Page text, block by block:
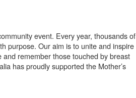
event. Every year, thousands of
purpose. Our aim is to unite and inspire
remember those touched by breast
has proudly supported the Mother’s